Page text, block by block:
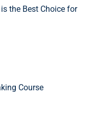
the Best Choice for
Course